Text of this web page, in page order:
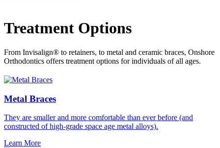
Treatment Options
From Invisalign® to retainers, to metal and ceramic braces, Onshore
Orthodontics offers treatment options for individuals of all ages.
Metal Braces
They are smaller and more comfortable than ever before (and
constructed of high-grade space age metal alloys).
Learn More